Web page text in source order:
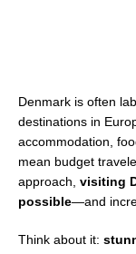
Denmark is often
destinations in
accommodation,
mean budget
approach, visiting
possible—and
Think about it: